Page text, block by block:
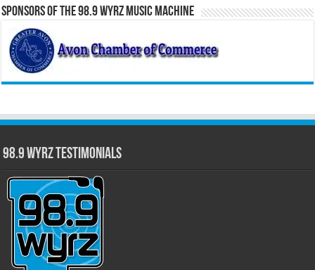
Sponsors of the 98.9 WYRZ Music Machine
98.9 WYRZ Testimonials